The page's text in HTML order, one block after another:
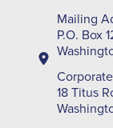
Mailing
P.O. Box
18 Titus